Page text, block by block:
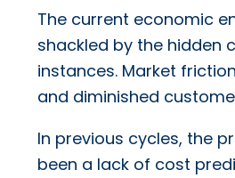
The current economic
shackled by the hidden
instances. Market
and diminished
In previous cycles, the
been a lack of cost